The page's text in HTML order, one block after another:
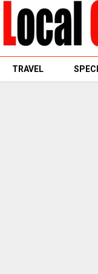
TRAVEL